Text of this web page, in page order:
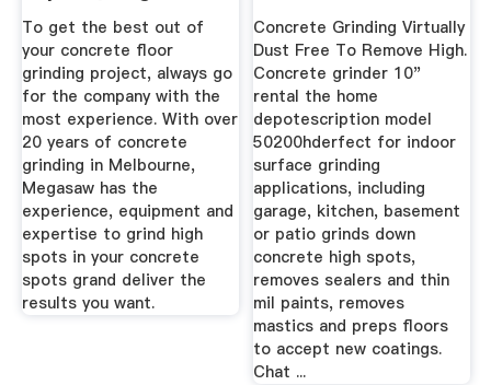
To get the best out of
your concrete floor
grinding project, always go
for the company with the
most experience. With over
20 years of concrete
grinding in Melbourne,
Megasaw has the
experience, equipment and
expertise to grind high
spots in your concrete
spots grand deliver the
results you want.
Concrete Grinding Virtually
Dust Free To Remove High.
Concrete grinder 10"
rental the home
depotescription model
50200hderfect for indoor
surface grinding
applications, including
garage, kitchen, basement
or patio grinds down
concrete high spots,
removes sealers and thin
mil paints, removes
mastics and preps floors
to accept new coatings.
Chat ...